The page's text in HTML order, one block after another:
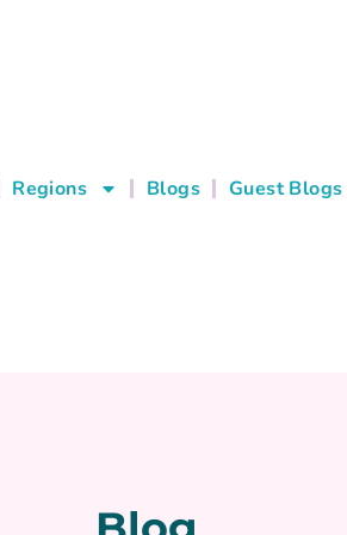
Regions Blogs Guest Blogs